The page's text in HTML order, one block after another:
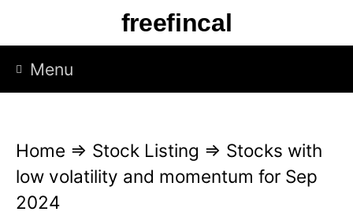
p
freefincal
Menu
Home ⇒ Stock Listing ⇒ Stocks with
low volatility and momentum for Sep
2024